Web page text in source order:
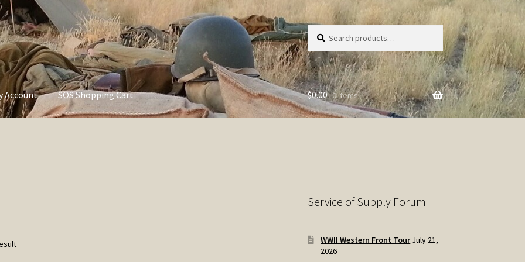
Search
for:
Search
Account SOS Shopping Cart $0.00 0 items
Service of Supply Forum
WWII Western Front Tour July 21,
2026